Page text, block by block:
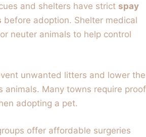
and shelters have strict spay
before adoption. Shelter medical
neuter animals to help control
unwanted litters and lower the
animals. Many towns require proof
adopting a pet.
offer affordable surgeries